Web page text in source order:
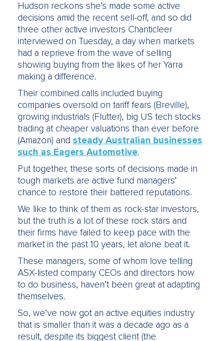
Hudson reckons she’s made some active
decisions amid the recent sell-off, and so did
three other active investors Chanticleer
interviewed on Tuesday, a day when markets
had a reprieve from the wave of selling
showing buying from the likes of her Yarra
making a difference.
Their combined calls included buying
companies oversold on tariff fears (Breville),
growing industrials (Flutter), big US tech stocks
trading at cheaper valuations than ever before
(Amazon) and steady Australian businesses
such as Eagers Automotive.
Put together, these sorts of decisions made in
tough markets are active fund managers’
chance to restore their battered reputations.
We like to think of them as rock-star investors,
but the truth is a lot of these rock stars and
their firms have failed to keep pace with the
market in the past 10 years, let alone beat it.
These managers, some of whom love telling
ASX-listed company CEOs and directors how
to do business, haven’t been great at adapting
themselves.
So, we’ve now got an active equities industry
that is smaller than it was a decade ago as a
result, despite its biggest client (the